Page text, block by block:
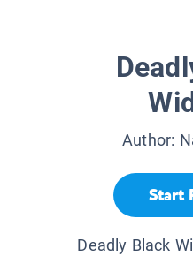
Author:
Start
Deadly Black